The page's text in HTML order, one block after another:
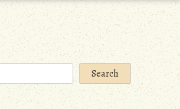
Search